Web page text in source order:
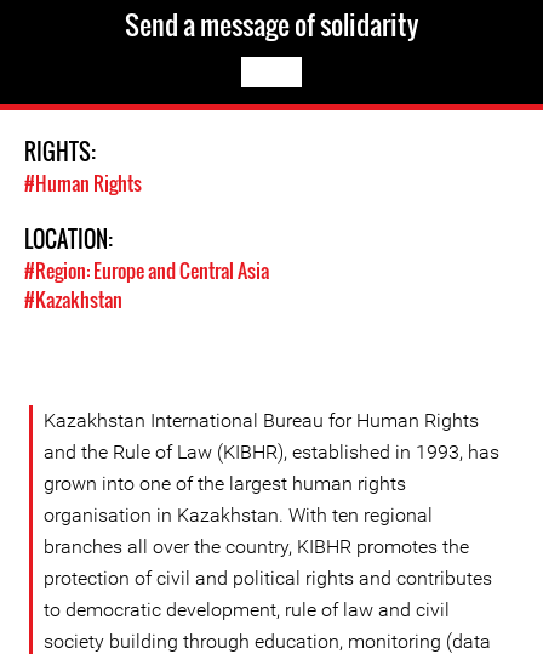
Send a message of solidarity
RIGHTS:
#Human Rights
LOCATION:
#Region: Europe and Central Asia
#Kazakhstan
Kazakhstan International Bureau for Human Rights
and the Rule of Law (KIBHR), established in 1993, has
grown into one of the largest human rights
organisation in Kazakhstan. With ten regional
branches all over the country, KIBHR promotes the
protection of civil and political rights and contributes
to democratic development, rule of law and civil
society building through education, monitoring (data